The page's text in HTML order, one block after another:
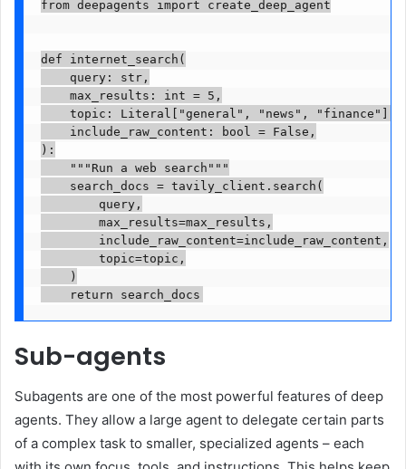
from deepagents import create_deep_agent
def internet_search(
    query: str,
    max_results: int = 5,
topic: Literal["general", "news", "finance"]
    include_raw_content: bool = False,
):
    """Run a web search"""
    search_docs = tavily_client.search(
        query,
        max_results=max_results,
        include_raw_content=include_raw_content,
        topic=topic,
    )
Sub-agents
Subagents are one of the most powerful features of deep
agents. They allow a large agent to delegate certain parts
of a complex task to smaller, specialized agents – each